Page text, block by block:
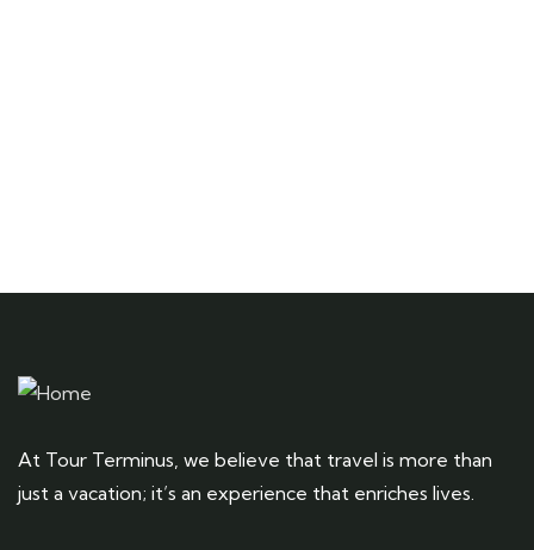
At Tour Terminus, we believe that travel is more than
just a vacation; it’s an experience that enriches lives.